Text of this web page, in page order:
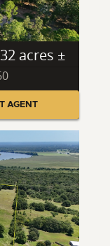
acres ±
AGENT